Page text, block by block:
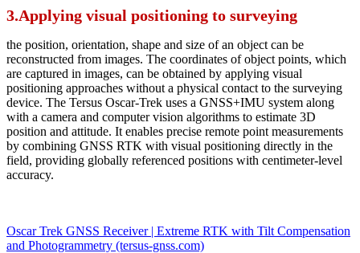
3.Applying visual positioning to surveying
the position, orientation, shape and size of an object can be
reconstructed from images. The coordinates of object points, which
are captured in images, can be obtained by applying visual
positioning approaches without a physical contact to the surveying
device. The Tersus Oscar-Trek uses a GNSS+IMU system along
with a camera and computer vision algorithms to estimate 3D
position and attitude. It enables precise remote point measurements
by combining GNSS RTK with visual positioning directly in the
field, providing globally referenced positions with centimeter-level
accuracy.
Oscar Trek GNSS Receiver | Extreme RTK with Tilt Compensation
and Photogrammetry (tersus-gnss.com)